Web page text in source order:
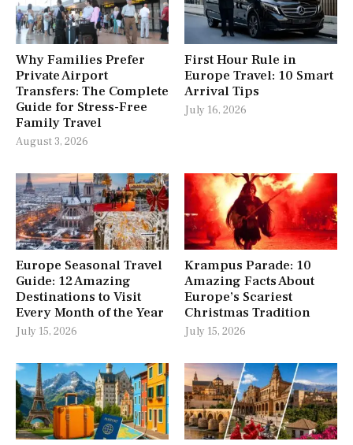
Why Families Prefer
Private Airport
Transfers: The Complete
Guide for Stress-Free
Family Travel
August 3, 2026
First Hour Rule in
Europe Travel: 10 Smart
Arrival Tips
July 16, 2026
Europe Seasonal Travel
Guide: 12 Amazing
Destinations to Visit
Every Month of the Year
July 15, 2026
Krampus Parade: 10
Amazing Facts About
Europe’s Scariest
Christmas Tradition
July 15, 2026